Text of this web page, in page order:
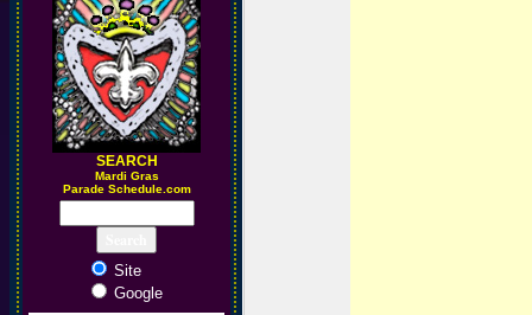
SEARCH
Mardi Gras
Parade Schedule.com
Site
Google